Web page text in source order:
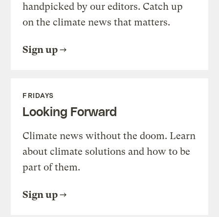
handpicked by our editors. Catch up
on the climate news that matters.
Sign up
FRIDAYS
Looking Forward
Climate news without the doom. Learn
about climate solutions and how to be
part of them.
Sign up